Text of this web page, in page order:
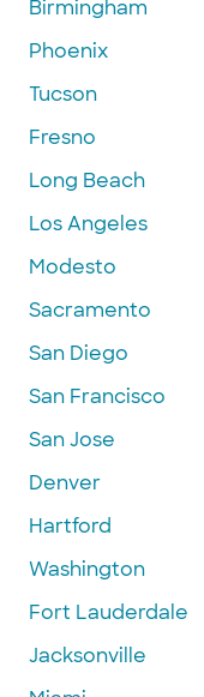
Birmingham
Phoenix
Tucson
Fresno
Long Beach
Los Angeles
Modesto
Sacramento
San Diego
San Francisco
San Jose
Denver
Hartford
Washington
Fort Lauderdale
Jacksonville